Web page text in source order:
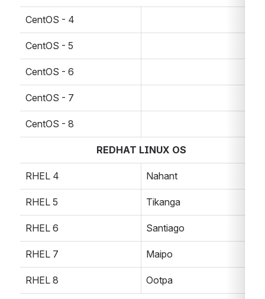
CentOS - 4
CentOS - 5
CentOS - 6
CentOS - 7
CentOS - 8
REDHAT LINUX OS
RHEL 4 Nahant
RHEL 5 Tikanga
RHEL 6 Santiago
RHEL 7 Maipo
RHEL 8 Ootpa